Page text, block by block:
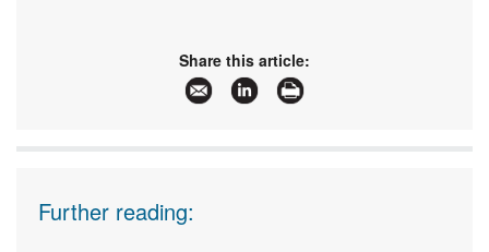
Share this article:
Further reading: